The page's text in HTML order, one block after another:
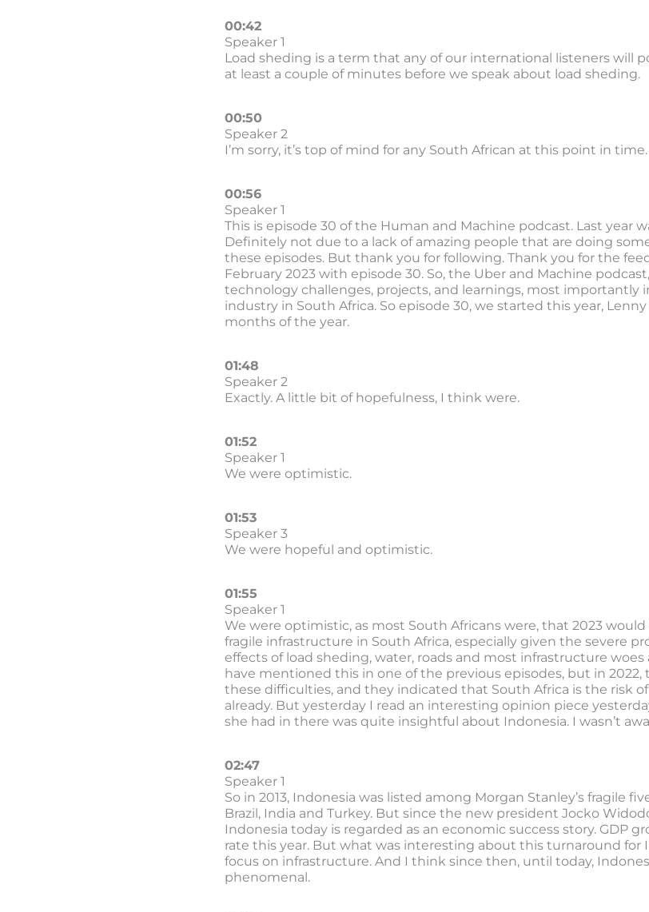
00:42
Speaker 1
Load sheding is a term that any of our international listeners will
at least a couple of minutes before we speak about load sheding.
00:50
Speaker 2
I’m sorry, it’s top of mind for any South African at this point in time.
00:56
Speaker 1
This is episode 30 of the Human and Machine podcast. Last year
Definitely not due to a lack of amazing people that are doing
these episodes. But thank you for following. Thank you for the
February 2023 with episode 30. So, the Uber and Machine
technology challenges, projects, and learnings, most
industry in South Africa. So episode 30, we started this year,
months of the year.
01:48
Speaker 2
Exactly. A little bit of hopefulness, I think were.
01:52
Speaker 1
We were optimistic.
01:53
Speaker 3
We were hopeful and optimistic.
01:55
Speaker 1
We were optimistic, as most South Africans were, that 2023
fragile infrastructure in South Africa, especially given the severe
effects of load sheding, water, roads and most infrastructure
have mentioned this in one of the previous episodes, but in
these difficulties, and they indicated that South Africa is the risk
already. But yesterday I read an interesting opinion piece
she had in there was quite insightful about Indonesia. I wasn’t
02:47
Speaker 1
So in 2013, Indonesia was listed among Morgan Stanley’s fragile
Brazil, India and Turkey. But since the new president Jocko
Indonesia today is regarded as an economic success story. GDP
rate this year. But what was interesting about this turnaround for
focus on infrastructure. And I think since then, until today,
phenomenal.